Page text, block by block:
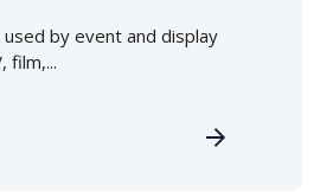
by event and display
film,...